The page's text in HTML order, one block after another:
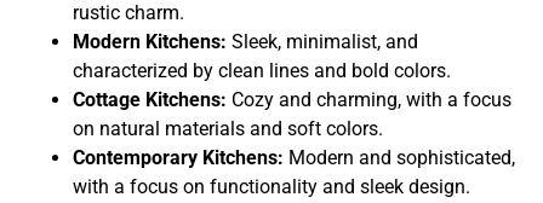
rustic charm.
Modern Kitchens: Sleek, minimalist, and
characterized by clean lines and bold colors.
Cottage Kitchens: Cozy and charming, with a focus
on natural materials and soft colors.
Contemporary Kitchens: Modern and sophisticated,
with a focus on functionality and sleek design.